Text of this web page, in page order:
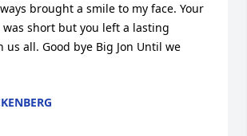
brought a smile to my face. Your
short but you left a lasting
us all. Good bye Big Jon Until we